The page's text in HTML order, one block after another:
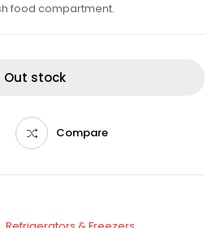
food compartment.
Out stock
Compare